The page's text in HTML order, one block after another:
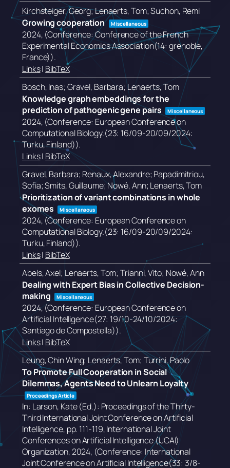
Kirchsteiger, Georg; Lenaerts, Tom; Suchon, Remi
Growing cooperation
Miscellaneous
2024, (Conference: Conference of the French
Experimental Economics Association(14: grenoble,
France)).
Links| BibTeX
Bosch, Inas; Gravel, Barbara; Lenaerts, Tom
Knowledge graph embeddings for the
prediction of pathogenic gene pairs
Miscellaneous
2024, (Conference: European Conference on
Computational Biology.(23: 16/09-20/09/2024:
Turku, Finland)).
Links| BibTeX
Gravel, Barbara; Renaux, Alexandre; Papadimitriou,
Sofia; Smits, Guillaume; Nowé, Ann; Lenaerts, Tom
Prioritization of variant combinations in whole
exomes
Miscellaneous
2024, (Conference: European Conference on
Computational Biology.(23: 16/09-20/09/2024:
Turku, Finland)).
Links| BibTeX
Abels, Axel; Lenaerts, Tom; Trianni, Vito; Nowé, Ann
Dealing with Expert Bias in Collective Decision-
making
Miscellaneous
2024, (Conference: European Conference on
Artificial Intelligence(27: 19/10-24/10/2024:
Santiago de Compostella)).
Links| BibTeX
Leung, Chin Wing; Lenaerts, Tom; Turrini, Paolo
To Promote Full Cooperation in Social
Dilemmas, Agents Need to Unlearn Loyalty
Proceedings Article
In: Larson, Kate (Ed.): Proceedings of the Thirty-
Third International Joint Conference on Artificial
Intelligence, pp. 111-119,International Joint
Conferences on Artificial Intelligence (IJCAI)
Organization,2024, (Conference: International
Joint Conference on Artificial Intelligence(33: 3/8-